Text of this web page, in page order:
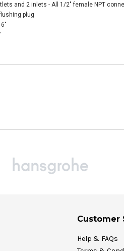
and 2 inlets - All 1/2" female NPT
plug
Customer
Help & FAQs